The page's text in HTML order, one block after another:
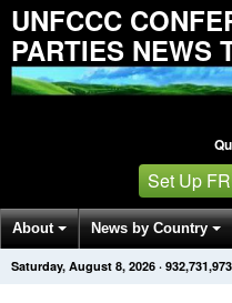
UNFCCC
PARTIES NEWS
Set Up
About News by Country
Get News Alerts Press
Saturday, August 8, 2026 · 932,731,973